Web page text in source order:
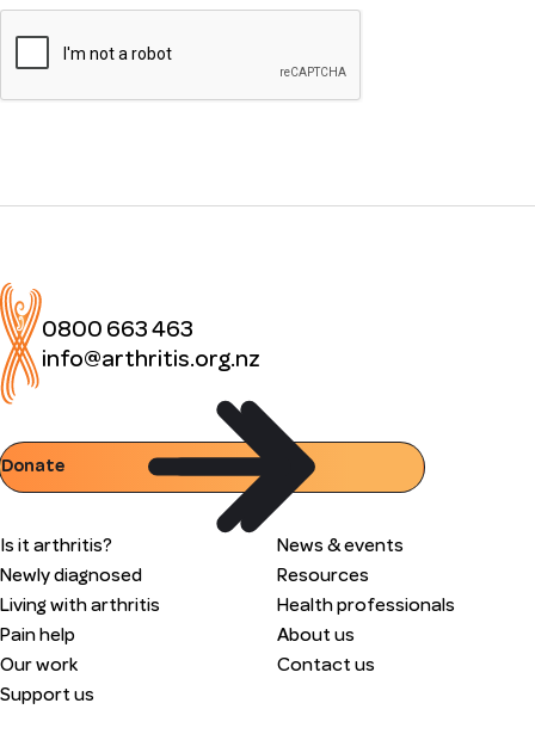
0800 663 463
info@arthritis.org.nz
Donate
Is it arthritis?
Newly diagnosed
Living with arthritis
Pain help
Our work
Support us
News & events
Resources
Health professionals
About us
Contact us